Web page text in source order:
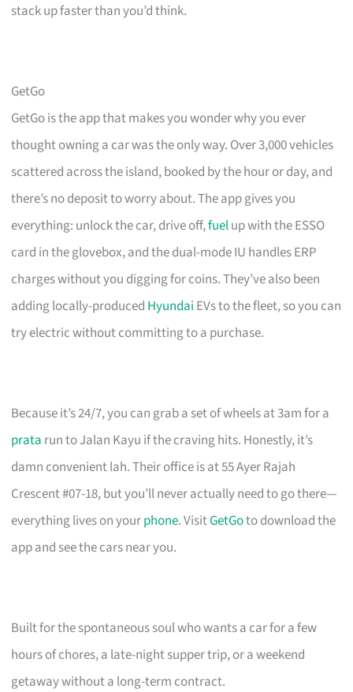
stack up faster than you’d think.
GetGo
GetGo is the app that makes you wonder why you ever
thought owning a car was the only way. Over 3,000 vehicles
scattered across the island, booked by the hour or day, and
there’s no deposit to worry about. The app gives you
everything: unlock the car, drive off,fuelup with the ESSO
card in the glovebox, and the dual-mode IU handles ERP
charges without you digging for coins. They’ve also been
adding locally-produced Hyundai EVs to the fleet, so you can
try electric without committing to a purchase.
Because it’s 24/7, you can grab a set of wheels at 3am for a
prata run to Jalan Kayu if the craving hits. Honestly, it’s
damn convenient lah. Their office is at 55 Ayer Rajah
Crescent #07-18, but you’ll never actually need to go there—
everything lives on yourphone. VisitGetGoto download the
app and see the cars near you.
Built for the spontaneous soul who wants a car for a few
hours of chores, a late-night supper trip, or a weekend
getaway without a long-term contract.